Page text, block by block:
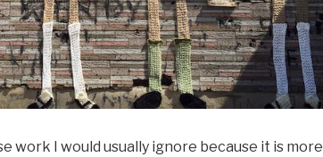
work I would usually ignore because it is more